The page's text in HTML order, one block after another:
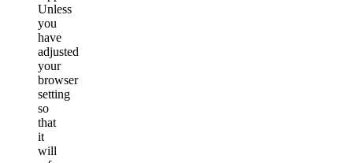
Unless
you
have
adjusted
your
browser
setting
so
that
it
will